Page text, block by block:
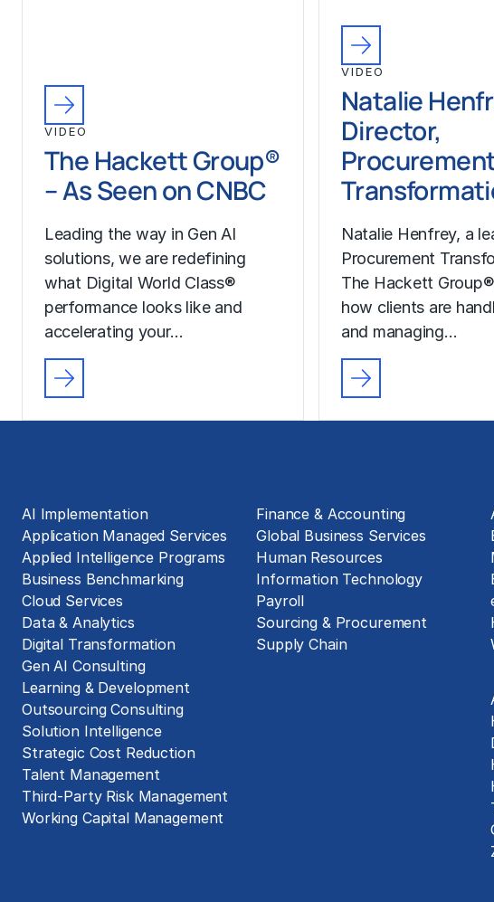
VIDEO
The Hackett Group®
– As Seen on CNBC
Leading the way in Gen AI
solutions, we are redefining
what Digital World Class®
performance looks like and
accelerating your…
VIDEO
Natalie
Director,
Natalie Henfrey, a
Procurement
The Hackett
how clients are
and managing…
AI Implementation
Application Managed Services
Applied Intelligence Programs
Business Benchmarking
Cloud Services
Data & Analytics
Digital Transformation
Gen AI Consulting
Learning & Development
Outsourcing Consulting
Solution Intelligence
Strategic Cost Reduction
Talent Management
Third-Party Risk Management
Working Capital Management
Finance & Accounting
Global Business Services
Human Resources
Information Technology
Payroll
Sourcing & Procurement
Supply Chain